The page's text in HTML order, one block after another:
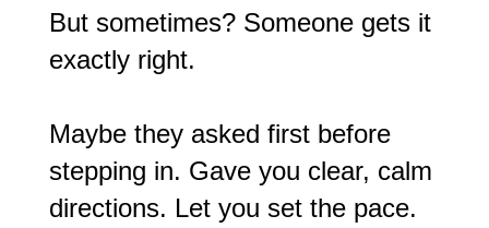
But sometimes? Someone gets it
exactly right.
Maybe they asked first before
stepping in. Gave you clear, calm
directions. Let you set the pace.